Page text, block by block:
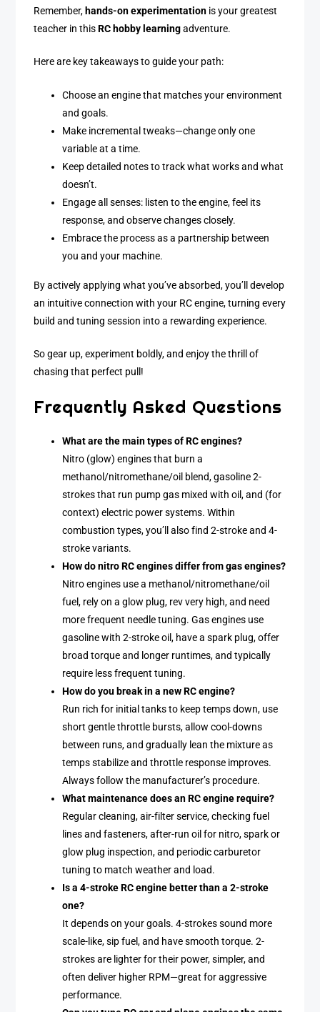
Remember, hands-on experimentation is your greatest
teacher in thisRC hobby learningadventure.
Here are key takeaways to guide your path:
Choose an engine that matches your environment
and goals.
Make incremental tweaks—change only one
variable at a time.
Keep detailed notes to track what works and what
doesn’t.
Engage all senses: listen to the engine, feel its
response, and observe changes closely.
Embrace the process as a partnership between
you and your machine.
By actively applying what you’ve absorbed, you’ll develop
an intuitive connection with your RC engine, turning every
build and tuning session into a rewarding experience.
So gear up, experiment boldly, and enjoy the thrill of
chasing that perfect pull!
Frequently Asked Questions
What are the main types of RC engines?
Nitro (glow) engines that burn a
methanol/nitromethane/oil blend, gasoline 2-
strokes that run pump gas mixed with oil, and (for
context) electric power systems. Within
combustion types, you’ll also find 2-stroke and 4-
stroke variants.
How do nitro RC engines differ from gas engines?
Nitro engines use a methanol/nitromethane/oil
fuel, rely on a glow plug, rev very high, and need
more frequent needle tuning. Gas engines use
gasoline with 2-stroke oil, have a spark plug, offer
broad torque and longer runtimes, and typically
require less frequent tuning.
How do you break in a new RC engine?
Run rich for initial tanks to keep temps down, use
short gentle throttle bursts, allow cool-downs
between runs, and gradually lean the mixture as
temps stabilize and throttle response improves.
Always follow the manufacturer’s procedure.
What maintenance does an RC engine require?
Regular cleaning, air-filter service, checking fuel
lines and fasteners, after-run oil for nitro, spark or
glow plug inspection, and periodic carburetor
tuning to match weather and load.
Is a 4-stroke RC engine better than a 2-stroke
one?
It depends on your goals. 4-strokes sound more
scale-like, sip fuel, and have smooth torque. 2-
strokes are lighter for their power, simpler, and
often deliver higher RPM—great for aggressive
performance.